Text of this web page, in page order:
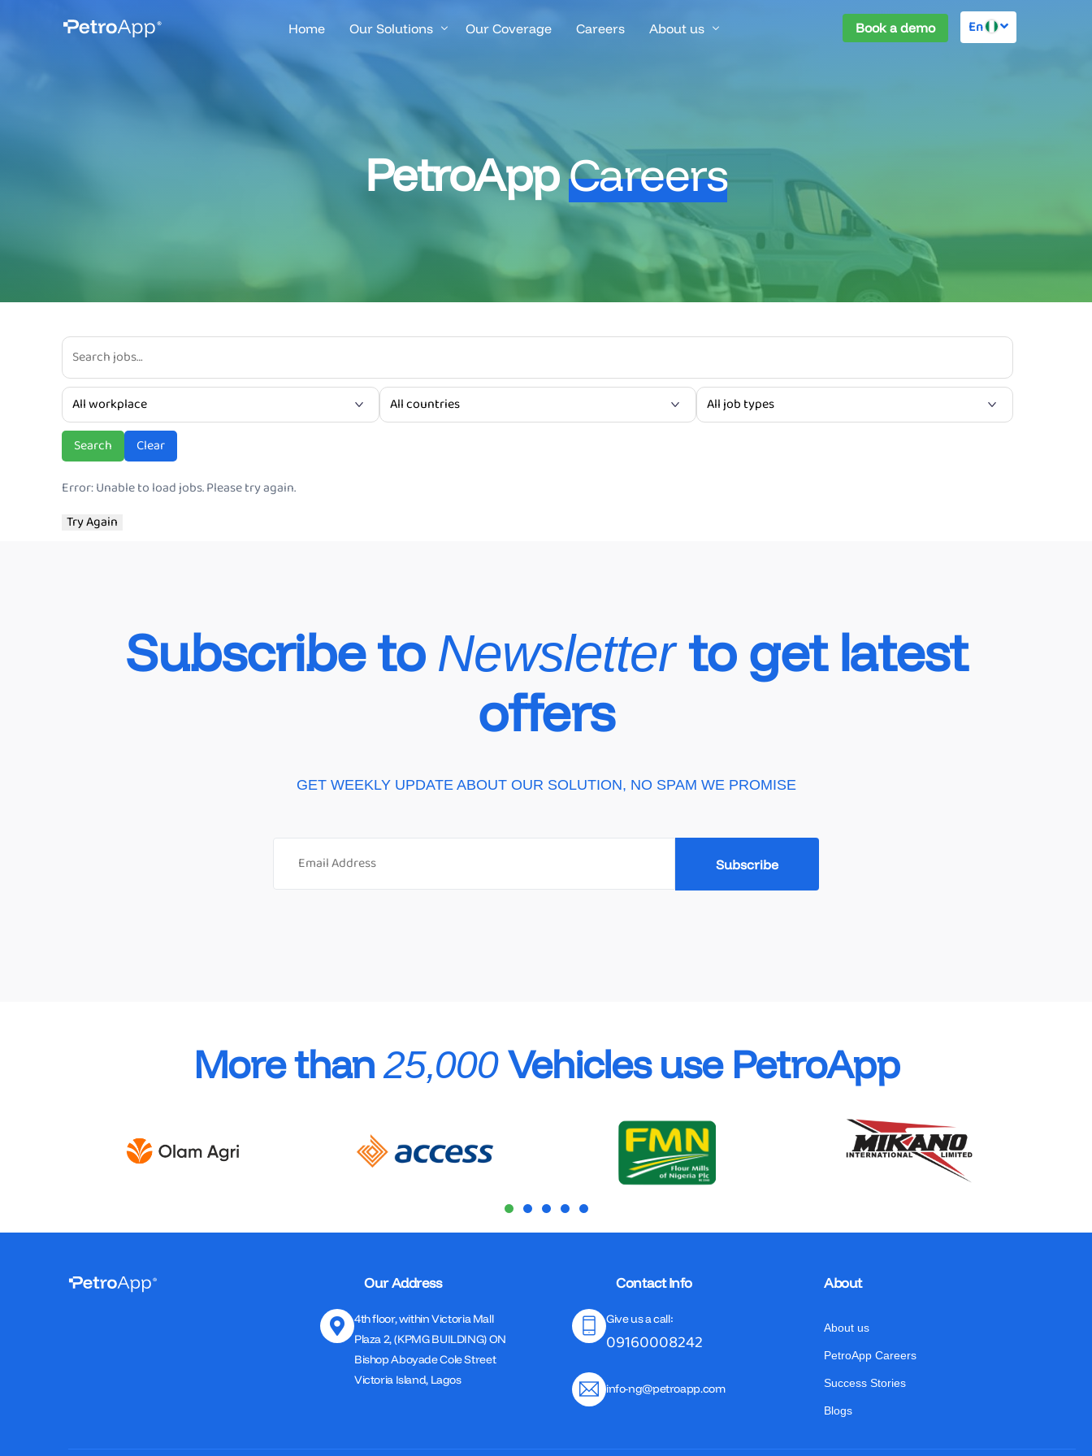
Home Our Solutions
Fuel Management & Control
Fleet & Driver Management
Financial Control & Invoicing
Branch & Operations Management
Vehicles Maintenance Services
Our Coverage Careers About us Book a demo En
PetroAppCareers
Search Clear
Error: Unable to load jobs. Please try again.
Try Again
Subscribe to Newsletterto get latest
offers
GET WEEKLY UPDATE ABOUT OUR SOLUTION, NO SPAM WE PROMISE
More than 25,000Vehicles use PetroApp
Our Address
4th floor, within Victoria Mall
Plaza 2, (KPMG BUILDING) ON
Bishop Aboyade Cole Street
Victoria Island, Lagos
Contact Info
Give us a call:
09160008242
info-ng@petroapp.com
About
About us
PetroApp Careers
Success Stories
Blogs